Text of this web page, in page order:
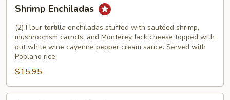
Enchiladas
Shrimp Enchiladas
(2) Flour tortilla enchiladas stuffed with sautéed shrimp,
mushroomsm carrots, and Monterey Jack cheese topped with
out white wine cayenne pepper cream sauce. Served with
Poblano rice.
$15.95